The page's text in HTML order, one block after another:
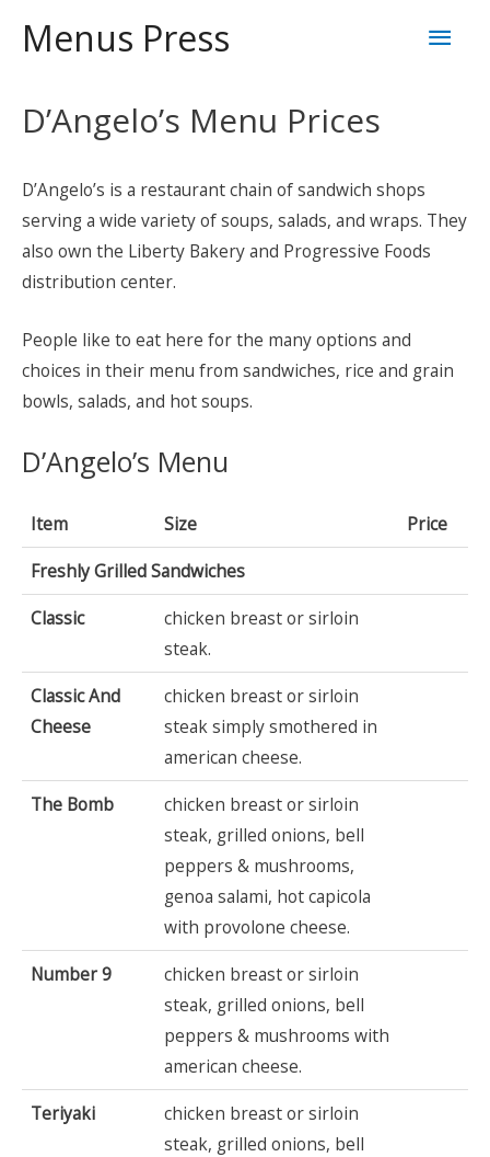
Menus Press
Main
D’Angelo’s Menu Prices
D’Angelo’s is a restaurant chain of sandwich shops
serving a wide variety of soups, salads, and wraps. They
also own the Liberty Bakery and Progressive Foods
distribution center.
People like to eat here for the many options and
choices in their menu from sandwiches, rice and grain
bowls, salads, and hot soups.
D’Angelo’s Menu
Item Size
Price
Freshly Grilled Sandwiches
Classic
chicken breast or sirloin
steak.
Classic And
Cheese
chicken breast or sirloin
steak simply smothered in
american cheese.
The Bomb
chicken breast or sirloin
steak, grilled onions, bell
peppers & mushrooms,
genoa salami, hot capicola
with provolone cheese.
Number 9
chicken breast or sirloin
steak, grilled onions, bell
peppers & mushrooms with
american cheese.
Teriyaki
chicken breast or sirloin
steak, grilled onions, bell